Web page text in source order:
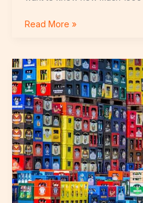
Read More »
Amouranth
Biere